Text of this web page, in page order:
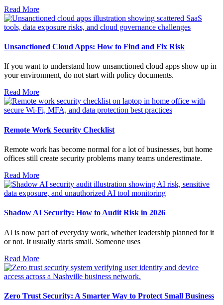
Read More
Unsanctioned Cloud Apps: How to Find and Fix Risk
If you want to understand how unsanctioned cloud apps show up in
your environment, do not start with policy documents.
Read More
Remote Work Security Checklist
Remote work has become normal for a lot of businesses, but home
offices still create security problems many teams underestimate.
Read More
Shadow AI Security: How to Audit Risk in 2026
AI is now part of everyday work, whether leadership planned for it
or not. It usually starts small. Someone uses
Read More
Zero Trust Security: A Smarter Way to Protect Small Business